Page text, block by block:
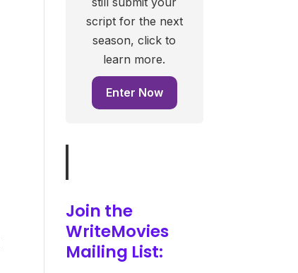
script for the next
season, click to
learn more.
Enter Now
Join the
WriteMovies
Mailing List: